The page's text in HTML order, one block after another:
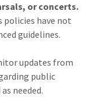
or concerts.
policies have not
guidelines.
updates from
public
needed.